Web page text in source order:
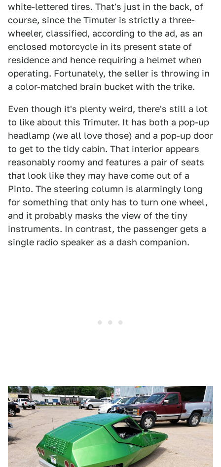
white-lettered tires. That's just in the back, of
course, since the Timuter is strictly a three-
wheeler, classified, according to the ad, as an
enclosed motorcycle in its present state of
residence and hence requiring a helmet when
operating. Fortunately, the seller is throwing in
a color-matched brain bucket with the trike.
Even though it's plenty weird, there's still a lot
to like about this Trimuter. It has both a pop-up
headlamp (we all love those) and a pop-up door
to get to the tidy cabin. That interior appears
reasonably roomy and features a pair of seats
that look like they may have come out of a
Pinto. The steering column is alarmingly long
for something that only has to turn one wheel,
and it probably masks the view of the tiny
instruments. In contrast, the passenger gets a
single radio speaker as a dash companion.